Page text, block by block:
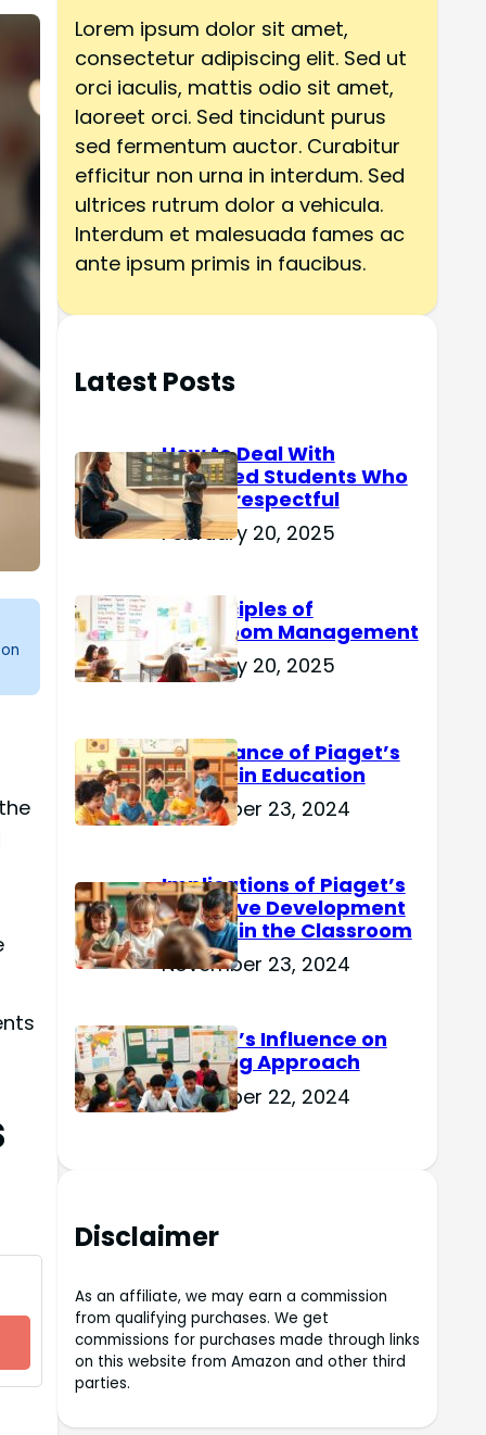
Lorem ipsum dolor sit amet,
consectetur adipiscing elit. Sed ut
orci iaculis, mattis odio sit amet,
laoreet orci. Sed tincidunt purus
sed fermentum auctor. Curabitur
efficitur non urna in interdum. Sed
ultrices rutrum dolor a vehicula.
Interdum et malesuada fames ac
ante ipsum primis in faucibus.
Latest Posts
How to Deal With
Reserved Students Who
Are Disrespectful
February 20, 2025
15 Principles of
Classroom Management
February 20, 2025
Importance of Piaget’s
Theory in Education
November 23, 2024
Implications of Piaget’s
Cognitive Development
Theory in the Classroom
November 23, 2024
Culture’s Influence on
Learning Approach
November 22, 2024
Disclaimer
As an affiliate, we may earn a commission
from qualifying purchases. We get
commissions for purchases made through links
on this website from Amazon and other third
parties.